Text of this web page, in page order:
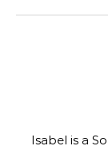
Isabel is a